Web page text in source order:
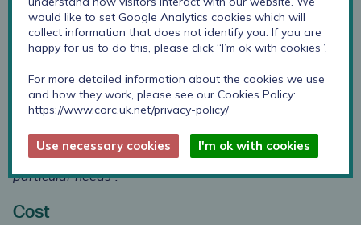
“Supported by evidence and theory”.
“Very interactive and engaging, excellent speaker”.
“Very helpful, and created some good ideas to apply
into future practice”.
“Made me think about how we measure outcomes with
young people and how that can be adapted to their
particular needs”.
Cost
would like to set Google Analytics cookies which will
collect information that does not identify you. If you are
happy for us to do this, please click “I’m ok with cookies”.
For more detailed information about the cookies we use
and how they work, please see our Cookies Policy:
https://www.corc.uk.net/privacy-policy/
Use necessary cookies I'm ok with cookies